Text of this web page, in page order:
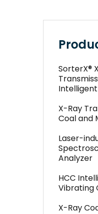
SorterX®
X-Ray
Coal and
Laser-
Analyzer
HCC
Vibrating
X-Ray